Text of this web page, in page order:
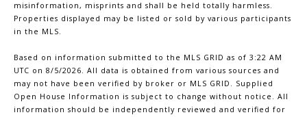
misinformation, misprints and shall be held totally harmless.
Properties displayed may be listed or sold by various participants
in the MLS.
Based on information submitted to the MLS GRID as of 3:22 AM
UTC on 8/5/2026. All data is obtained from various sources and
may not have been verified by broker or MLS GRID. Supplied
Open House Information is subject to change without notice. All
information should be independently reviewed and verified for